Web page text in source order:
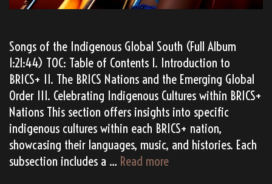
Songs of the Indigenous Global South (Full Album
1:21:44) TOC: Table of Contents I. Introduction to
BRICS+ II. The BRICS Nations and the Emerging Global
Order III. Celebrating Indigenous Cultures within BRICS+
Nations This section offers insights into specific
indigenous cultures within each BRICS+ nation,
showcasing their languages, music, and histories. Each
subsection includes a … Read moreTATANKA’s